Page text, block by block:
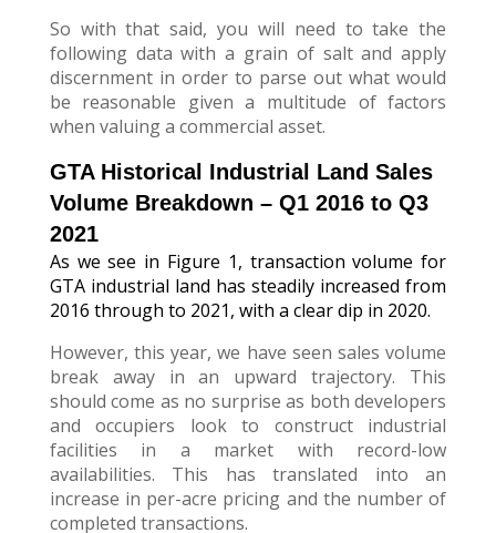
So with that said, you will need to take the
following data with a grain of salt and apply
discernment in order to parse out what would
be reasonable given a multitude of factors
when valuing a commercial asset.
GTA Historical Industrial Land Sales
Volume Breakdown – Q1 2016 to Q3
2021
As we see in Figure 1, transaction volume for
GTA industrial land has steadily increased from
2016 through to 2021, with a clear dip in 2020.
However, this year, we have seen sales volume
break away in an upward trajectory. This
should come as no surprise as both developers
and occupiers look to construct industrial
facilities in a market with record-low
availabilities. This has translated into an
increase in per-acre pricing and the number of
completed transactions.